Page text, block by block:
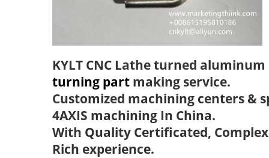
KYLT CNC Lathe turned
turning part making service.
Customized machining centers &
4AXIS machining In China.
With Quality Certificated,
Rich experience.